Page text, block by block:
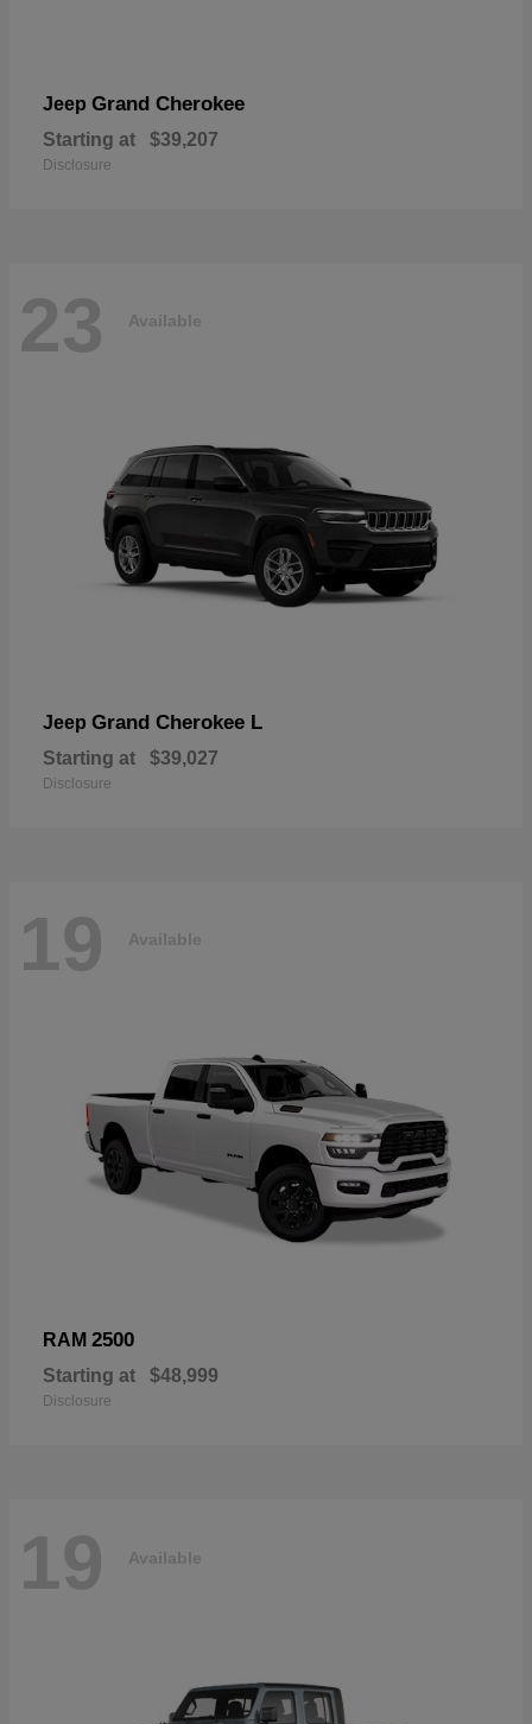
Jeep Grand Cherokee
Starting at $39,207
Disclosure
23 Available
Jeep Grand Cherokee L
Starting at $39,027
Disclosure
19 Available
RAM 2500
Starting at $48,999
Disclosure
19 Available